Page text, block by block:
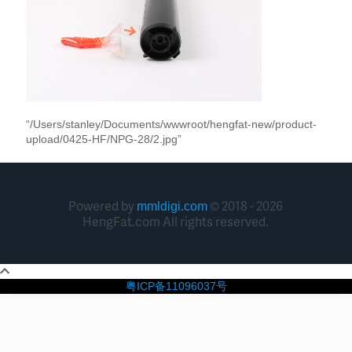
“/Users/stanley/Documents/wwwroot/hengfat-new/product-
upload/0425-HF/NPG-28/2.jpg”
Powered by mmldigi.com © 2018 - 2026
HengFat.com All rights reserved.
粤ICP备11096037号